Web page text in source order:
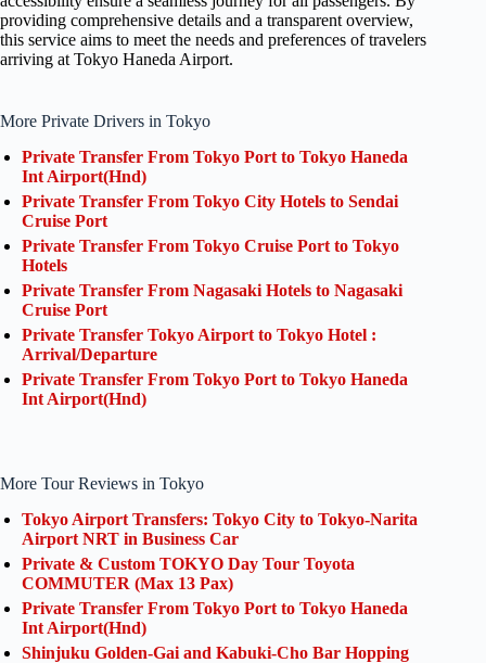
providing comprehensive details and a transparent overview,
this service aims to meet the needs and preferences of travelers
arriving at Tokyo Haneda Airport.
More Private Drivers in Tokyo
Private Transfer From Tokyo Port to Tokyo Haneda
Int Airport(Hnd)
Private Transfer From Tokyo City Hotels to Sendai
Cruise Port
Private Transfer From Tokyo Cruise Port to Tokyo
Hotels
Private Transfer From Nagasaki Hotels to Nagasaki
Cruise Port
Private Transfer Tokyo Airport to Tokyo Hotel :
Arrival/Departure
Private Transfer From Tokyo Port to Tokyo Haneda
Int Airport(Hnd)
More Tour Reviews in Tokyo
Tokyo Airport Transfers: Tokyo City to Tokyo-Narita
Airport NRT in Business Car
Private & Custom TOKYO Day Tour Toyota
COMMUTER (Max 13 Pax)
Private Transfer From Tokyo Port to Tokyo Haneda
Int Airport(Hnd)
Shinjuku Golden-Gai and Kabuki-Cho Bar Hopping